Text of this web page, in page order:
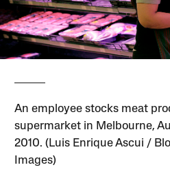
An employee stocks meat
supermarket in Melbourne,
2010. (Luis Enrique Ascui /
Images)